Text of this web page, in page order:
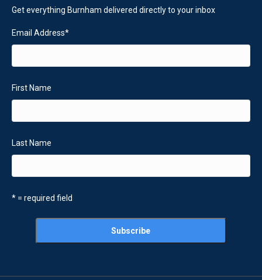
Get everything Burnham delivered directly to your inbox
Email Address*
First Name
Last Name
* = required field